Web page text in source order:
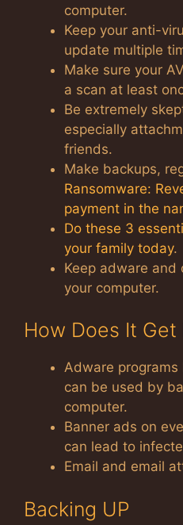
computer.
Keep your anti-
update multiple
Make sure your
a scan at least
Be extremely
especially
friends.
Make backups,
Ransomware:
payment in the
Do these 3
your family today.
Keep adware
your computer.
How Does It Get
Adware
can be used by
computer.
Banner ads on
can lead to
Email and email
Backing UP